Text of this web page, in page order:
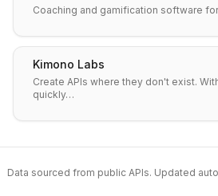
Coaching and gamification software
Kimono Labs
Create APIs where they don't exist.
quickly…
Data sourced from public APIs. Updated